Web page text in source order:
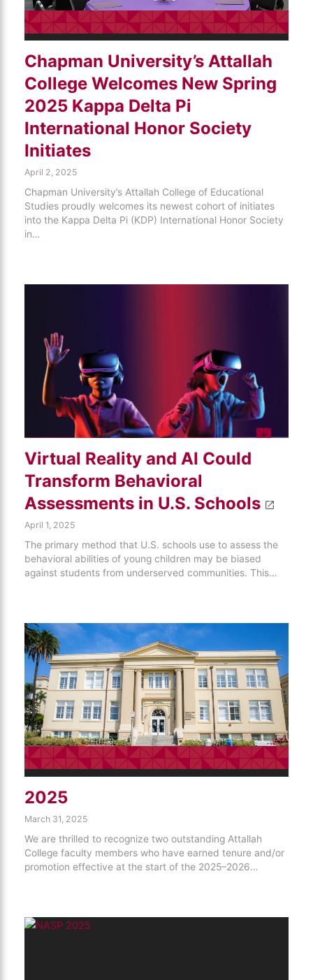
Chapman University’s Attallah
College Welcomes New Spring
2025 Kappa Delta Pi
International Honor Society
Initiates
April 2, 2025
Chapman University’s Attallah College of Educational
Studies proudly welcomes its newest cohort of initiates
into the Kappa Delta Pi (KDP) International Honor Society
in…
Virtual Reality and AI Could
Transform Behavioral
Assessments in U.S. Schools
April 1, 2025
The primary method that U.S. schools use to assess the
behavioral abilities of young children may be biased
against students from underserved communities. This…
2025
March 31, 2025
We are thrilled to recognize two outstanding Attallah
College faculty members who have earned tenure and/or
promotion effective at the start of the 2025–2026…